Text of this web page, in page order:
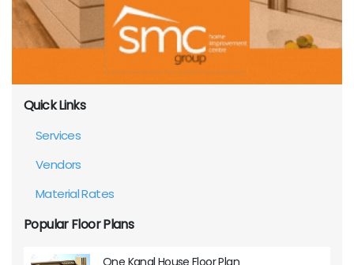
Quick Links
Services
Vendors
Material Rates
Popular Floor Plans